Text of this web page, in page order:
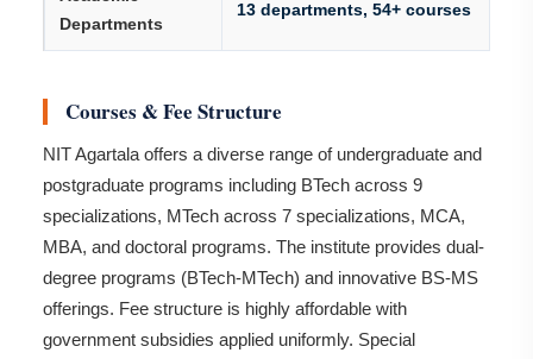
Departments
13 departments, 54+ courses
Courses & Fee Structure
NIT Agartala offers a diverse range of undergraduate and
postgraduate programs including BTech across 9
specializations, MTech across 7 specializations, MCA,
MBA, and doctoral programs. The institute provides dual-
degree programs (BTech-MTech) and innovative BS-MS
offerings. Fee structure is highly affordable with
government subsidies applied uniformly. Special